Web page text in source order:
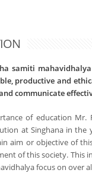
samiti
productive and
communicate
of education
at Singhana in the
aim or objective of
of this society. This
focus on over